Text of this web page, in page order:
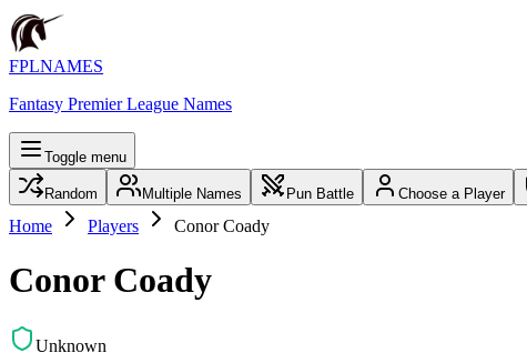
FPLNAMES
Fantasy Premier League Names
Toggle menu
Random Multiple Names Pun Battle Choose a Player
Home Players Conor Coady
Conor Coady
Unknown